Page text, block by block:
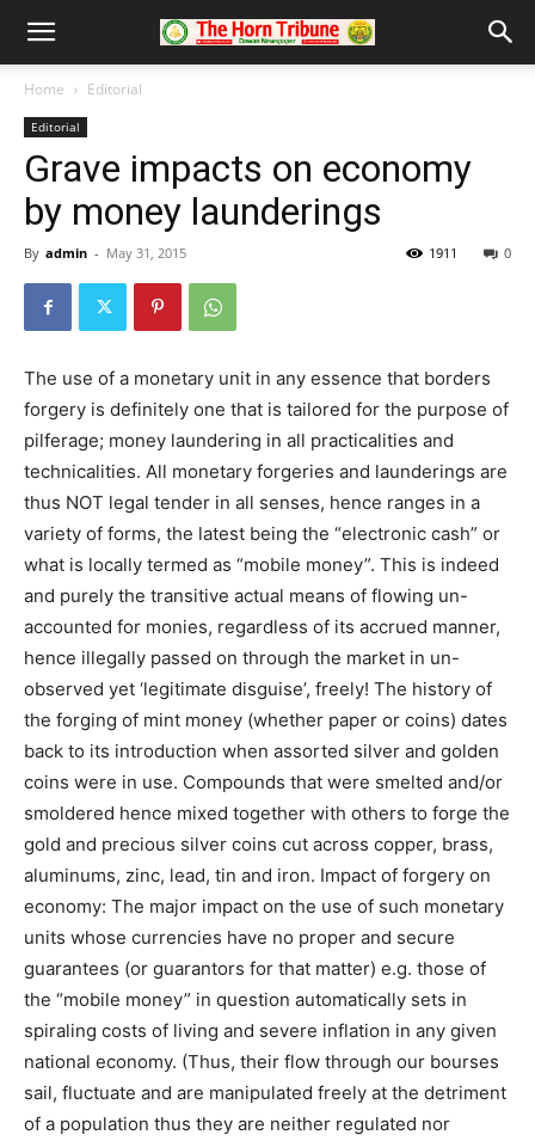
Home Editorial
Editorial
Grave impacts on economy
by money launderings
By admin - May 31, 2015 0
1911
The use of a monetary unit in any essence that borders
forgery is definitely one that is tailored for the purpose of
pilferage; money laundering in all practicalities and
technicalities. All monetary forgeries and launderings are
thus NOT legal tender in all senses, hence ranges in a
variety of forms, the latest being the “electronic cash” or
what is locally termed as “mobile money”. This is indeed
and purely the transitive actual means of flowing un-
accounted for monies, regardless of its accrued manner,
hence illegally passed on through the market in un-
observed yet ‘legitimate disguise’, freely! The history of
the forging of mint money (whether paper or coins) dates
back to its introduction when assorted silver and golden
coins were in use. Compounds that were smelted and/or
smoldered hence mixed together with others to forge the
gold and precious silver coins cut across copper, brass,
aluminums, zinc, lead, tin and iron. Impact of forgery on
economy: The major impact on the use of such monetary
units whose currencies have no proper and secure
guarantees (or guarantors for that matter) e.g. those of
the “mobile money” in question automatically sets in
spiraling costs of living and severe inflation in any given
national economy. (Thus, their flow through our bourses
sail, fluctuate and are manipulated freely at the detriment
of a population thus they are neither regulated nor